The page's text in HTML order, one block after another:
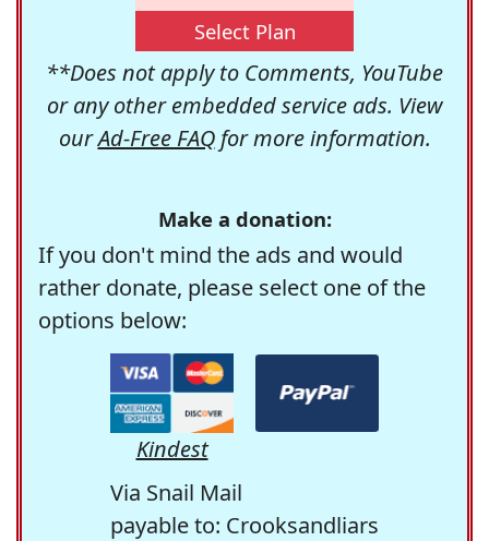
Select Plan
**Does not apply to Comments, YouTube
or any other embedded service ads. View
ourAd-Free FAQfor more information.
Make a donation:
If you don't mind the ads and would
rather donate, please select one of the
options below:
Kindest
Via Snail Mail
payable to: Crooksandliars